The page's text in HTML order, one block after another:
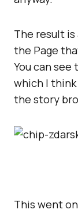
The result
the Page
You can see
which I
the story
This went